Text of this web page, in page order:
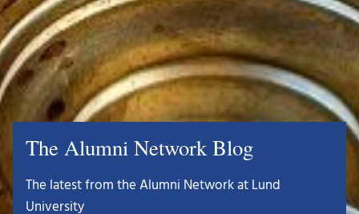
The Alumni Network Blog
The latest from the Alumni Network at Lund
University